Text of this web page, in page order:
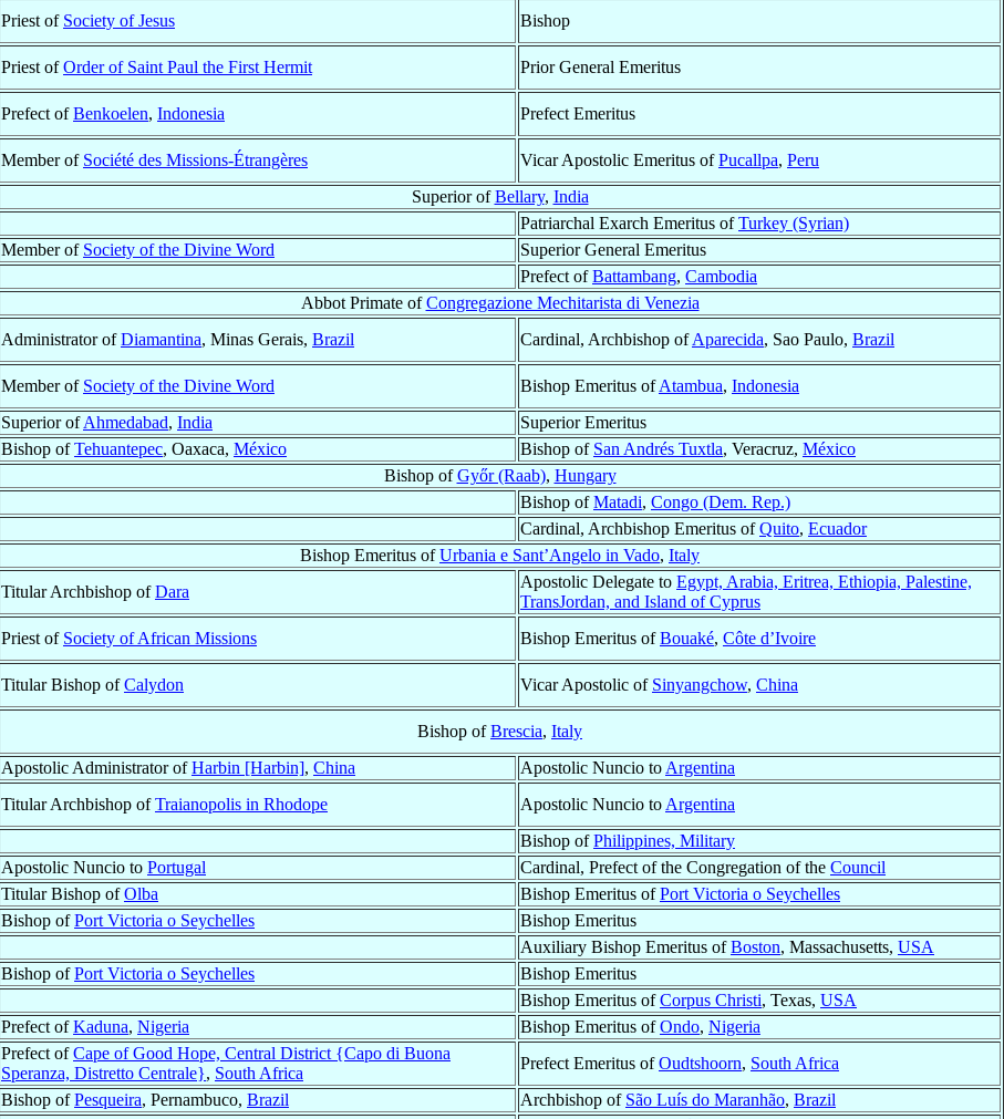
Priest of Society of Jesus Bishop
Priest ofOrder of Saint Paul the First Hermit Prior General Emeritus
Prefect ofBenkoelen, Indonesia Prefect Emeritus
Member of Société des Missions-Étrangères Vicar Apostolic Emeritus ofPucallpa, Peru
Superior ofBellary, India
Patriarchal Exarch Emeritus ofTurkey (Syrian)
Member of Society of the Divine Word
Superior General Emeritus
Prefect ofBattambang, Cambodia
Abbot Primate ofCongregazione Mechitarista di Venezia
Administrator ofDiamantina, Minas Gerais, Brazil Cardinal, Archbishop ofAparecida, Sao Paulo, Brazil
Member of Society of the Divine Word Bishop Emeritus ofAtambua, Indonesia
Superior ofAhmedabad, India
Superior Emeritus
Bishop ofTehuantepec, Oaxaca, México Bishop of San Andrés Tuxtla, Veracruz, México
Bishop ofGyőr (Raab), Hungary
Bishop ofMatadi, Congo (Dem. Rep.)
Cardinal, Archbishop Emeritus ofQuito, Ecuador
Bishop Emeritus ofUrbania e Sant’Angelo in Vado, Italy
Titular Archbishop ofDara
Apostolic Delegate to Egypt, Arabia, Eritrea, Ethiopia, Palestine,
TransJordan, and Island of Cyprus
Priest of Society of African Missions Bishop Emeritus ofBouaké, Côte d’Ivoire
Titular Bishop ofCalydon Vicar Apostolic of Sinyangchow, China
Bishop ofBrescia, Italy
Apostolic Administrator ofHarbin [Harbin], China Apostolic Nuncio to Argentina
Titular Archbishop ofTraianopolis in Rhodope Apostolic Nuncio to Argentina
Bishop ofPhilippines, Military
Apostolic Nuncio to Portugal Cardinal, Prefect of the Congregation of the Council
Titular Bishop ofOlba Bishop Emeritus ofPort Victoria o Seychelles
Bishop ofPort Victoria o Seychelles
Bishop Emeritus
Auxiliary Bishop Emeritus ofBoston, Massachusetts, USA
Bishop ofPort Victoria o Seychelles Bishop Emeritus
Bishop Emeritus ofCorpus Christi, Texas, USA
Prefect ofKaduna, Nigeria Bishop Emeritus ofOndo, Nigeria
Prefect ofCape of Good Hope, Central District {Capo di Buona
Speranza, Distretto Centrale}, South Africa
Prefect Emeritus ofOudtshoorn, South Africa
Bishop ofPesqueira, Pernambuco, Brazil Archbishop of São Luís do Maranhão, Brazil